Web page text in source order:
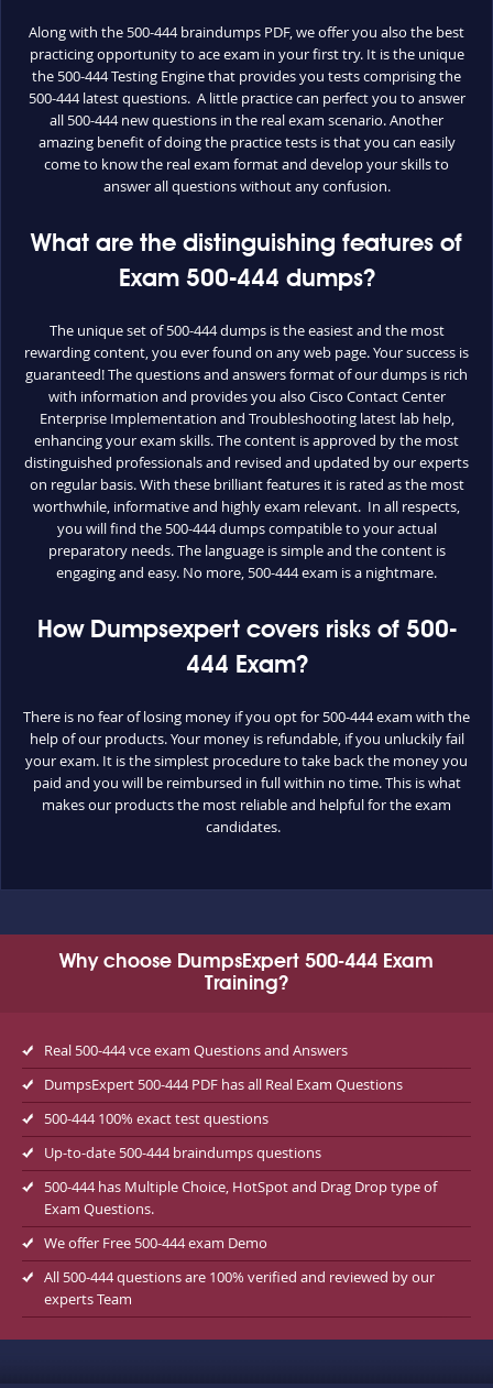
Along with the 500-444 braindumps PDF, we offer you also the best
practicing opportunity to ace exam in your first try. It is the unique
the 500-444 Testing Engine that provides you tests comprising the
500-444 latest questions. A little practice can perfect you to answer
all 500-444 new questions in the real exam scenario. Another
amazing benefit of doing the practice tests is that you can easily
come to know the real exam format and develop your skills to
answer all questions without any confusion.
What are the distinguishing features of
Exam 500-444 dumps?
The unique set of 500-444 dumps is the easiest and the most
rewarding content, you ever found on any web page. Your success is
guaranteed! The questions and answers format of our dumps is rich
with information and provides you also Cisco Contact Center
Enterprise Implementation and Troubleshooting latest lab help,
enhancing your exam skills. The content is approved by the most
distinguished professionals and revised and updated by our experts
on regular basis. With these brilliant features it is rated as the most
worthwhile, informative and highly exam relevant. In all respects,
you will find the 500-444 dumps compatible to your actual
preparatory needs. The language is simple and the content is
engaging and easy. No more, 500-444 exam is a nightmare.
How Dumpsexpert covers risks of 500-
444 Exam?
There is no fear of losing money if you opt for 500-444 exam with the
help of our products. Your money is refundable, if you unluckily fail
your exam. It is the simplest procedure to take back the money you
paid and you will be reimbursed in full within no time. This is what
makes our products the most reliable and helpful for the exam
candidates.
Why choose DumpsExpert 500-444 Exam
Training?
Real 500-444 vce exam Questions and Answers
DumpsExpert 500-444 PDF has all Real Exam Questions
500-444 100% exact test questions
Up-to-date 500-444 braindumps questions
500-444 has Multiple Choice, HotSpot and Drag Drop type of
Exam Questions.
We offer Free 500-444 exam Demo
All 500-444 questions are 100% verified and reviewed by our
experts Team